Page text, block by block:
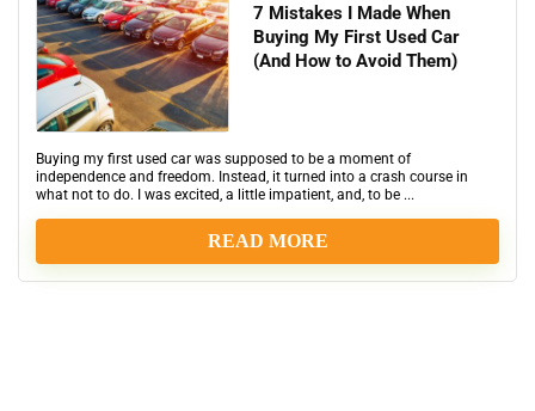
7 Mistakes I Made When
Buying My First Used Car
(And How to Avoid Them)
Buying my first used car was supposed to be a moment of
independence and freedom. Instead, it turned into a crash course in
what not to do. I was excited, a little impatient, and, to be ...
READ MORE